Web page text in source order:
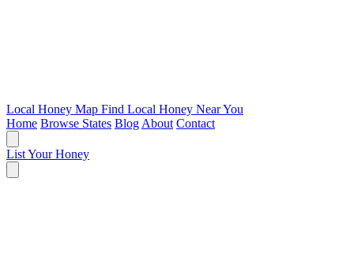
Local Honey Map Find Local Honey Near You
Home Browse States Blog About Contact
List Your Honey